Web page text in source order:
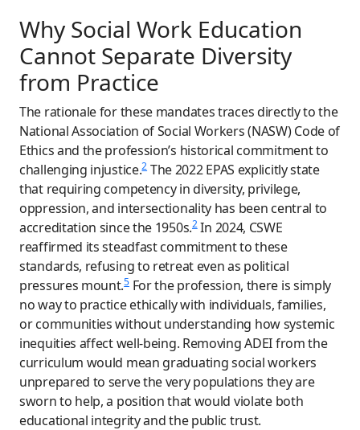
Why Social Work Education
Cannot Separate Diversity
from Practice
The rationale for these mandates traces directly to the
National Association of Social Workers (NASW) Code of
Ethics and the profession’s historical commitment to
challenging injustice.2The 2022 EPAS explicitly state
that requiring competency in diversity, privilege,
oppression, and intersectionality has been central to
accreditation since the 1950s.2In 2024, CSWE
reaffirmed its steadfast commitment to these
standards, refusing to retreat even as political
pressures mount.5For the profession, there is simply
no way to practice ethically with individuals, families,
or communities without understanding how systemic
inequities affect well-being. Removing ADEI from the
curriculum would mean graduating social workers
unprepared to serve the very populations they are
sworn to help, a position that would violate both
educational integrity and the public trust.